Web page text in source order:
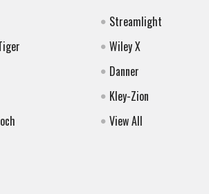
Streamlight
Wiley X
Danner
Kley-Zion
View All